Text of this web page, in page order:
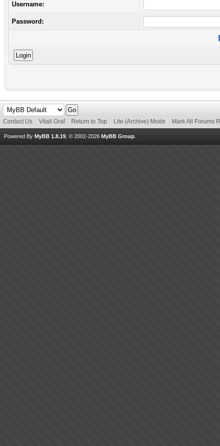
Username:
Password:
Contact Us Vitali Graf Return to Top Lite (Archive) Mode Mark All Forums
Powered By MyBB 1.8.19 , © 2002-2026 MyBB Group